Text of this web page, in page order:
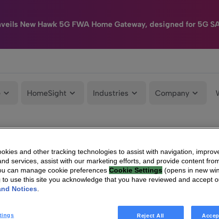
New Hawk 5G FWA Home Gateway, designed for 5G
HomeSight Industries Company
and other tracking technologies to assist with navigation,
services, assist with our marketing efforts, and provide content
can manage cookie preferences Cookie Settings (opens in new
to use this site you acknowledge that you have reviewed and accept
Notices
Reject All